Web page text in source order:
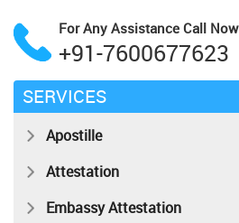
For Any Assistance Call Now
+91-7600677623
SERVICES
Apostille
Attestation
Embassy Attestation